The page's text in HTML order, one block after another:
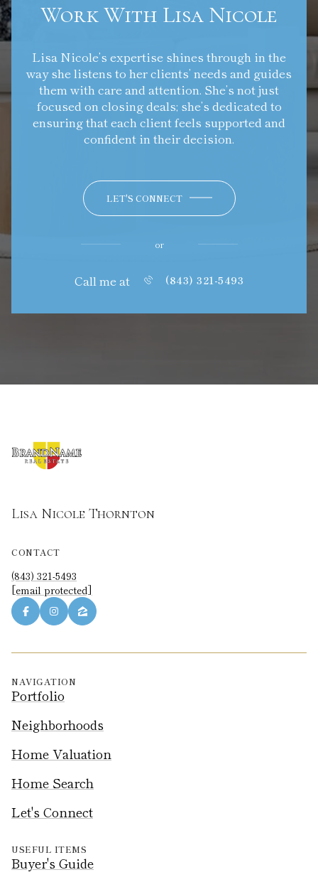
Work With Lisa Nicole
Lisa Nicole’s expertise shines through in the
way she listens to her clients’ needs and guides
them with care and attention. She’s not just
focused on closing deals; she’s dedicated to
ensuring that each client feels supported and
confident in their decision.
LET'S CONNECT
or
Call me at (843) 321-5493
Lisa Nicole Thornton
CONTACT
(843) 321-5493
[email protected]
NAVIGATION
Portfolio
Neighborhoods
Home Valuation
Home Search
Let's Connect
USEFUL ITEMS
Buyer's Guide